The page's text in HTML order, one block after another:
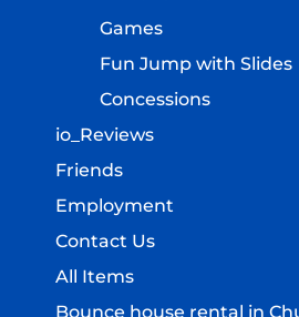
Games
Fun Jump with Slides
Concessions
io_Reviews
Friends
Employment
Contact Us
All Items
Bounce house rental in